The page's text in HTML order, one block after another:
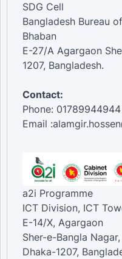
SDG Cell
Bangladesh Bureau
Bhaban
E-27/A Agargaon
1207, Bangladesh.
Contact:
Phone:
Email
a2i Programme
ICT Division, ICT
E-14/X, Agargaon
Sher-e-Bangla Nagar,
Dhaka-1207,